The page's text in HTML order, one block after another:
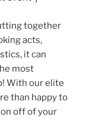
together
acts,
it can
most
With our elite
than happy to
off of your